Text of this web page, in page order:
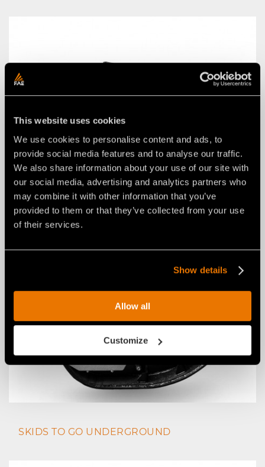
This website uses cookies
We use cookies to personalise content and ads, to
provide social media features and to analyse our traffic.
We also share information about your use of our site with
our social media, advertising and analytics partners who
may combine it with other information that you’ve
provided to them or that they’ve collected from your use
of their services.
Show details
Allow all
Customize
W STYLE SELF-ALIGNING SYSTEM
SKIDS TO GO UNDERGROUND